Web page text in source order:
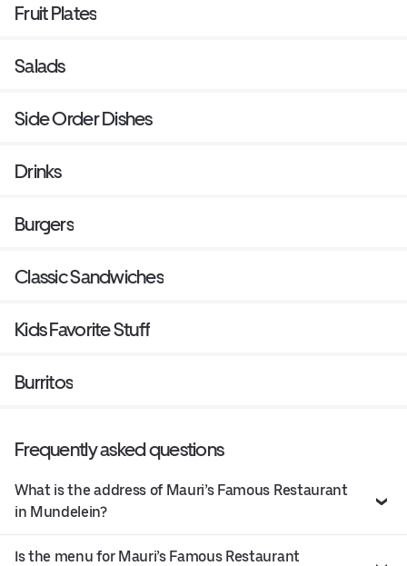
Fruit Plates
Salads
Side Order Dishes
Drinks
Burgers
Classic Sandwiches
Kids Favorite Stuff
Burritos
Frequently asked questions
What is the address of Mauri’s Famous Restaurant
in Mundelein?
Is the menu for Mauri’s Famous Restaurant